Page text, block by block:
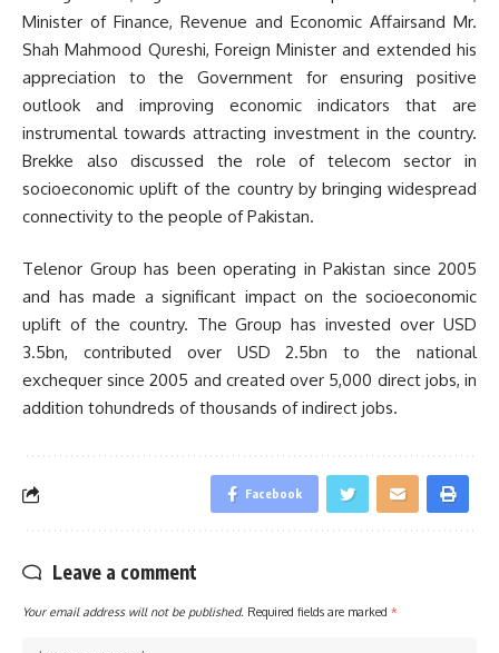
Minister of Finance, Revenue and Economic Affairsand Mr.
Shah Mahmood Qureshi, Foreign Minister and extended his
appreciation to the Government for ensuring positive
outlook and improving economic indicators that are
instrumental towards attracting investment in the country.
Brekke also discussed the role of telecom sector in
socioeconomic uplift of the country by bringing widespread
connectivity to the people of Pakistan.
Telenor Group has been operating in Pakistan since 2005
and has made a significant impact on the socioeconomic
uplift of the country. The Group has invested over USD
3.5bn, contributed over USD 2.5bn to the national
exchequer since 2005 and created over 5,000 direct jobs, in
addition tohundreds of thousands of indirect jobs.
Facebook
Leave a comment
Your email address will not be published. Required fields are marked *